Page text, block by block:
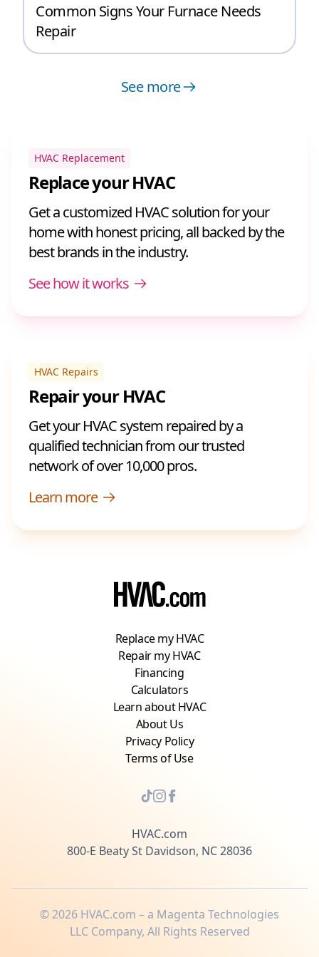
Common Signs Your Furnace Needs
Repair
See more
HVAC Replacement
Replace your HVAC
Get a customized HVAC solution for your
home with honest pricing, all backed by the
best brands in the industry.
See how it works
HVAC Repairs
Repair your HVAC
Get your HVAC system repaired by a
qualified technician from our trusted
network of over 10,000 pros.
Learn more
Replace my HVAC
Repair my HVAC
Financing
Calculators
Learn about HVAC
About Us
Privacy Policy
Terms of Use
HVAC.com
800-E Beaty St Davidson, NC 28036
©2026 HVAC.com – a Magenta Technologies
LLC Company, All Rights Reserved